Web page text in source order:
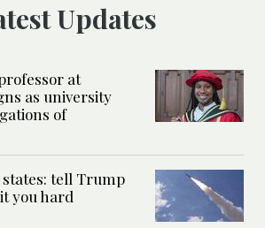
Updates
at
as university
of
tell Trump
you hard